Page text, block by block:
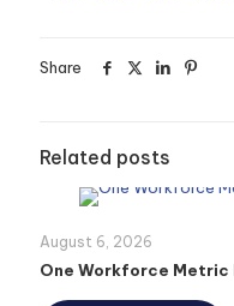
Share
Related posts
August 6, 2026
One Workforce Metric